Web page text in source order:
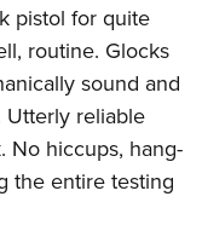
pistol for quite
routine. Glocks
sound and
reliable
No hiccups, hang-
the entire testing